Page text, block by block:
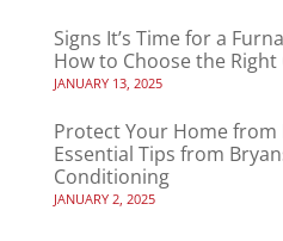
Signs It’s Time for a
How to Choose the Right
JANUARY 13, 2025
Protect Your Home from
Essential Tips from
Conditioning
JANUARY 2, 2025